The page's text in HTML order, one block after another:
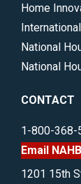
Home
National
National
CONTACT
1-800-368-
Email NAHB
1201 15th